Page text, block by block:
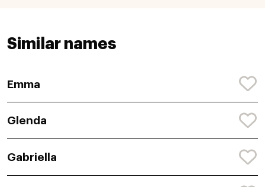
Similar names
Emma
Glenda
Gabriella